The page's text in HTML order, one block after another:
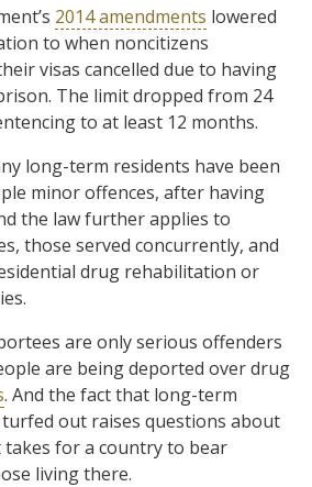
2014 amendments lowered
to when noncitizens
visas cancelled due to having
The limit dropped from 24
to at least 12 months.
long-term residents have been
minor offences, after having
the law further applies to
those served concurrently, and
drug rehabilitation or
are only serious offenders
are being deported over drug
. And the fact that long-term
out raises questions about
for a country to bear
living there.